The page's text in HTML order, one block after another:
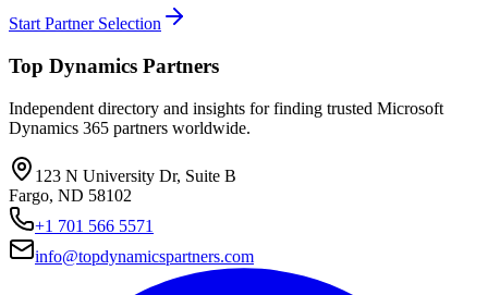
Start Partner Selection
Top Dynamics Partners
Independent directory and insights for finding trusted Microsoft
Dynamics 365 partners worldwide.
123 N University Dr, Suite B
Fargo, ND 58102
+1 701 566 5571
info@topdynamicspartners.com